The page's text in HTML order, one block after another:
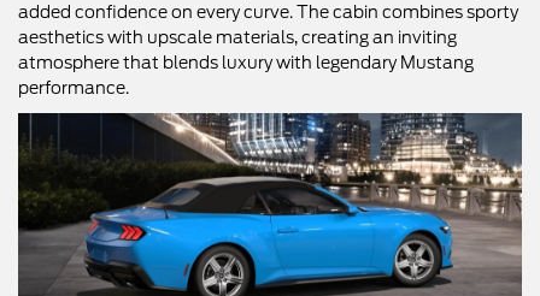
added confidence on every curve. The cabin combines sporty
aesthetics with upscale materials, creating an inviting
atmosphere that blends luxury with legendary Mustang
performance.